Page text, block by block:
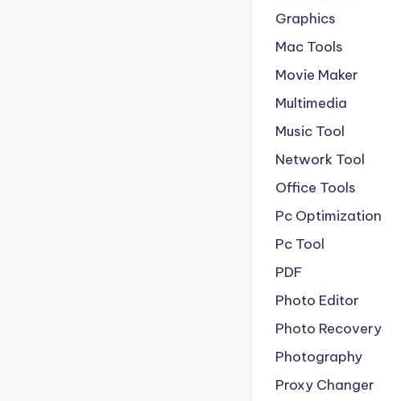
Graphics
Mac Tools
Movie Maker
Multimedia
Music Tool
Network Tool
Office Tools
Pc Optimization
Pc Tool
PDF
Photo Editor
Photo Recovery
Photography
Proxy Changer